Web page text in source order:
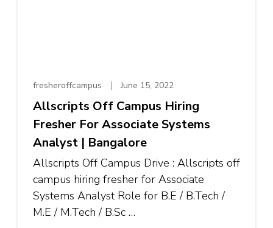
fresheroffcampus June 15, 2022
Allscripts Off Campus Hiring
Fresher For Associate Systems
Analyst | Bangalore
Allscripts Off Campus Drive : Allscripts off
campus hiring fresher for Associate
Systems Analyst Role for B.E / B.Tech /
M.E / M.Tech / B.Sc …